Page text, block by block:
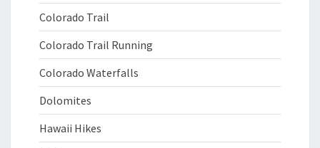
Colorado Trail
Colorado Trail Running
Colorado Waterfalls
Dolomites
Hawaii Hikes